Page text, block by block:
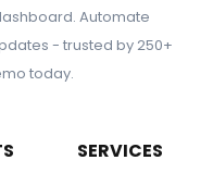
Automate
- trusted by 250+
today.
SERVICES